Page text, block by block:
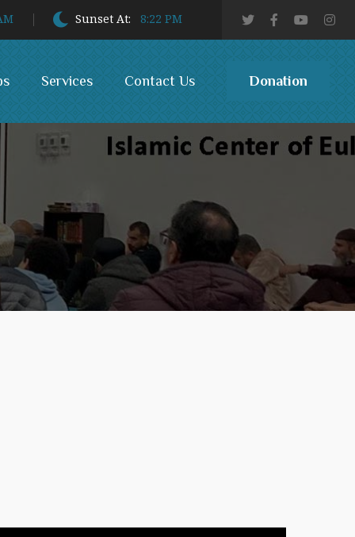
Sunset At: 8:22 PM
Services Contact Us Donation